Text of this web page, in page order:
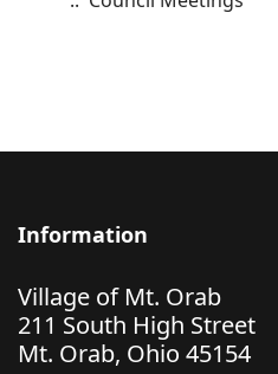
Information
Village of Mt. Orab
211 South High Street
Mt. Orab, Ohio 45154